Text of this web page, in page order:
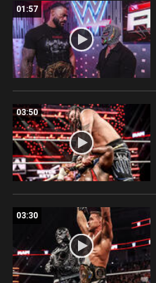
01:57
03:50
03:30